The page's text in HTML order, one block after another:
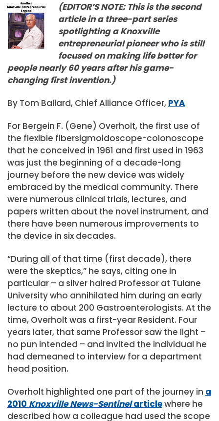
(EDITOR’S NOTE: This is the second
article in a three-part series
spotlighting a Knoxville
entrepreneurial pioneer who is still
focused on making life better for
people nearly 60 years after his game-
changing first invention.)
By Tom Ballard, Chief Alliance Officer, PYA
For Bergein F. (Gene) Overholt, the first use of
the flexible fibersigmoidoscope-colonoscope
that he conceived in 1961 and first used in 1963
was just the beginning of a decade-long
journey before the new device was widely
embraced by the medical community. There
were numerous clinical trials, lectures, and
papers written about the novel instrument, and
there have been numerous improvements to
the device in six decades.
“During all of that time (first decade), there
were the skeptics,” he says, citing one in
particular – a silver haired Professor at Tulane
University who annihilated him during an early
lecture to about 200 Gastroenterologists. At the
time, Overholt was a first-year Resident. Four
years later, that same Professor saw the light –
no pun intended – and invited the individual he
had demeaned to interview for a department
head position.
Overholt highlighted one part of the journey in a
2010 Knoxville News-Sentinelarticlewhere he
described how a colleague had used the scope